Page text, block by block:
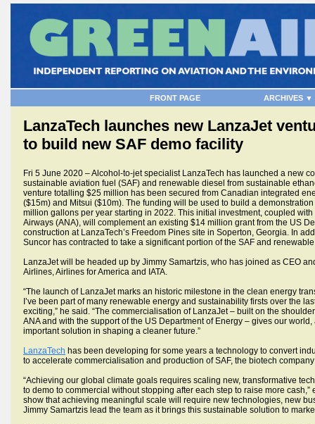
FRONT PAGE ARCHIVES ▼
LanzaTech launches new LanzaJet
to build new SAF demo facility
Fri 5 June 2020 – Alcohol-to-jet specialist LanzaTech has launched a new
sustainable aviation fuel (SAF) and renewable diesel from sustainable
venture totalling $25 million has been secured from Canadian integrated
($15m) and Mitsui ($10m). The funding will be used to build a
million gallons per year starting in 2022. This initial investment, coupled
Airways (ANA), will complement an existing $14 million grant from the US
construction at LanzaTech’s Freedom Pines site in Soperton, Georgia. In
Suncor has contracted to take a significant portion of the SAF and
LanzaJet will be headed up by Jimmy Samartzis, who has joined as CEO
Airlines, Airlines for America and IATA.
“The launch of LanzaJet marks an historic milestone in the clean energy
I’ve been part of many renewable energy and sustainability firsts over the
exciting,” he said. “The commercialisation of LanzaJet – built on the
ANA and with the support of the US Department of Energy – gives our
important solution in shaping a cleaner future.”
LanzaTech has been developing for some years a technology to convert
to accelerate commercialisation and production of SAF, the biotech
“Achieving our global climate goals requires scaling new, transformative
to demo to commercial without stopping after each step to raise more
show that achieving meaningful scale will require new technologies, new
Jimmy Samartzis lead the team as it brings this sustainable solution to